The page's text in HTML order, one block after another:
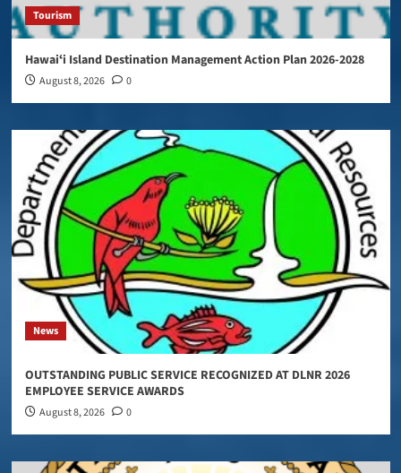
Tourism
Hawaiʻi Island Destination Management Action Plan 2026-2028
August 8, 2026 0
News
OUTSTANDING PUBLIC SERVICE RECOGNIZED AT DLNR 2026
EMPLOYEE SERVICE AWARDS
August 8, 2026 0